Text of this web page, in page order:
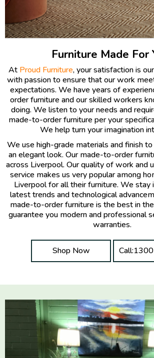
Furniture Made For
At Proud Furniture, your satisfaction is
with passion to ensure that our work
expectations. We have years of
order furniture and our skilled workers
doing. We listen to your needs and
made-to-order furniture per your
We help turn your imagination
We use high-grade materials and finish
an elegant look. Our made-to-order
across Liverpool. Our quality of work and
service makes us very popular among
Liverpool for all their furniture. We stay
latest trends and technological
made-to-order furniture is the best in
guarantee you modern and professional
warranties.
Shop Now